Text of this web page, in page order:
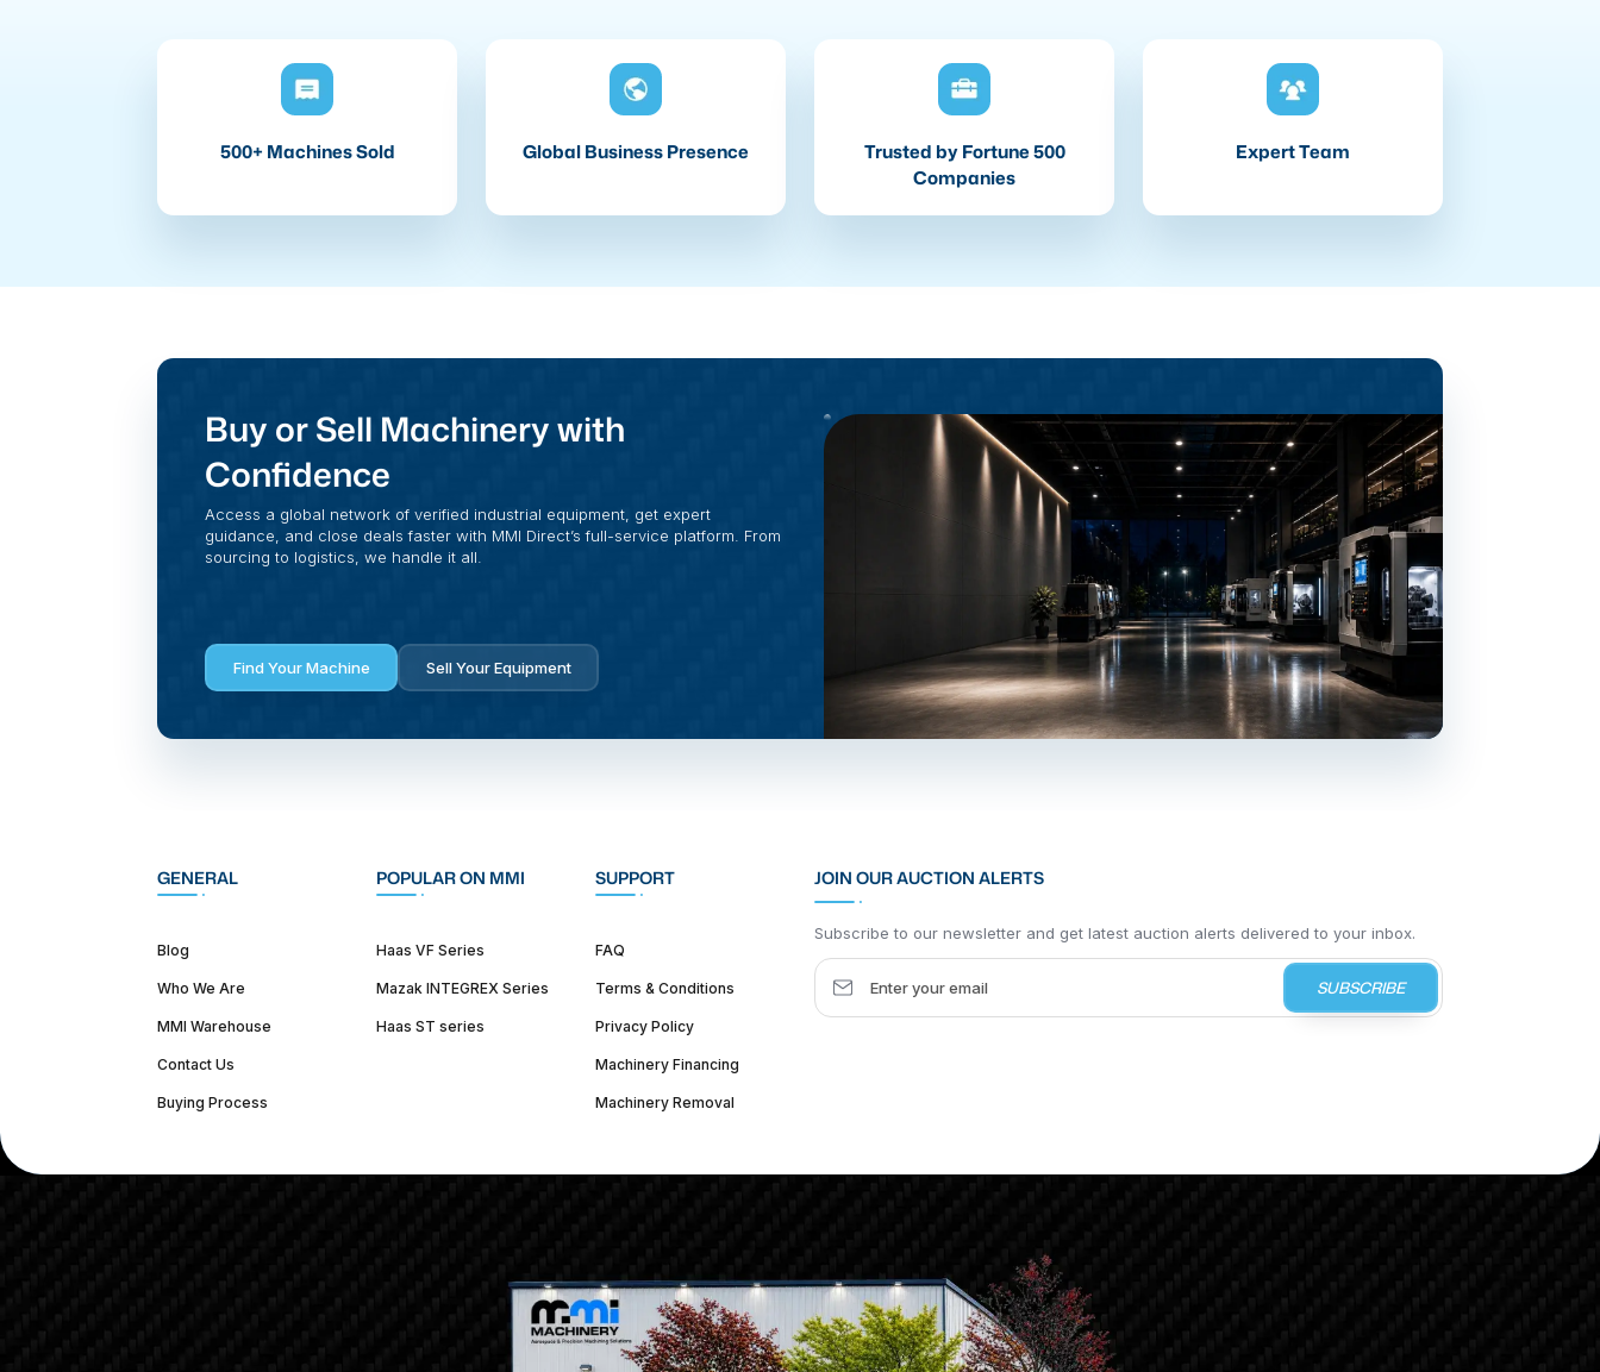
500+ Machines Sold Global Business Presence
Trusted by Fortune 500
Companies
Expert Team
Buy or Sell Machinery with
Confidence
Access a global network of verified industrial equipment, get expert
guidance, and close deals faster with MMI Direct’s full-service platform. From
sourcing to logistics, we handle it all.
Find Your Machine Sell Your Equipment
GENERAL
Blog
Who We Are
MMI Warehouse
Contact Us
Buying Process
POPULAR ON MMI
Haas VF Series
Mazak INTEGREX Series
Haas ST series
SUPPORT
FAQ
Terms & Conditions
Privacy Policy
Machinery Financing
Machinery Removal
JOIN OUR AUCTION ALERTS
Subscribe to our newsletter and get latest auction alerts delivered to your inbox.
SUBSCRIBE